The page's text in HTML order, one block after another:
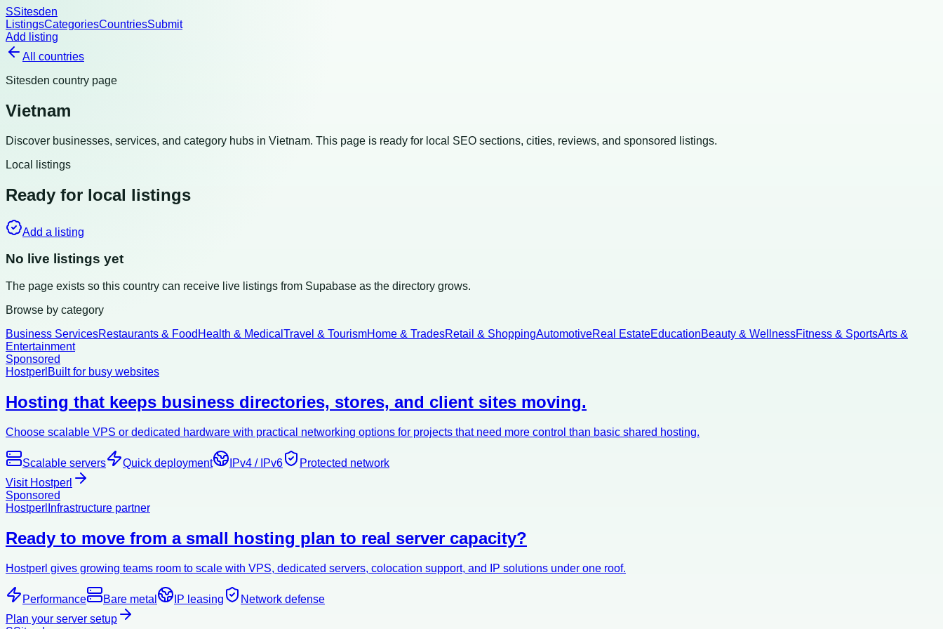
SSitesden
ListingsCategoriesCountriesSubmit
Add listing
All countries
Sitesden country page
Vietnam
Discover businesses, services, and category hubs in Vietnam. This page is ready for local SEO sections, cities, reviews, and sponsored listings.
Local listings
Ready for local listings
Add a listing
No live listings yet
The page exists so this country can receive live listings from Supabase as the directory grows.
Browse by category
Business ServicesRestaurants & Food Health & Medical Travel & TourismHome & TradesRetail & ShoppingAutomotiveReal EstateEducationBeauty & WellnessFitness & SportsArts &
Entertainment
Sponsored
Hostperl Built for busy websites
Hosting that keeps business directories, stores, and client sites moving.
Choose scalable VPS or dedicated hardware with practical networking options for projects that need more control than basic shared hosting.
Scalable servers Quick deployment IPv4 / IPv6
Protected network
Visit Hostperl
Sponsored
Hostperl Infrastructure partner
Ready to move from a small hosting plan to real server capacity?
Hostperl gives growing teams room to scale with VPS, dedicated servers, colocation support, and IP solutions under one roof.
Performance Bare metal IP leasing
Network defense
Plan your server setup